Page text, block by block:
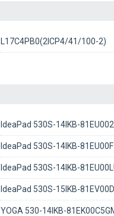
L17C4PB0(2ICP4/41/100-2)
IdeaPad 530S-14IKB-
IdeaPad 530S-14IKB-
IdeaPad 530S-14IKB-
IdeaPad 530S-15IKB-
YOGA 530-14IKB-